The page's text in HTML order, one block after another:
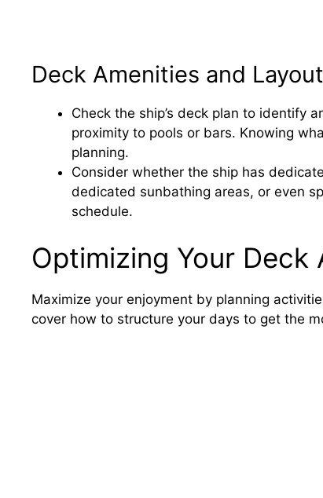
Deck Amenities and
Check the ship’s deck plan to identify
proximity to pools or bars. Knowing
planning.
Consider whether the ship has
dedicated sunbathing areas, or even
schedule.
Optimizing Your Deck
Maximize your enjoyment by planning
cover how to structure your days to get the